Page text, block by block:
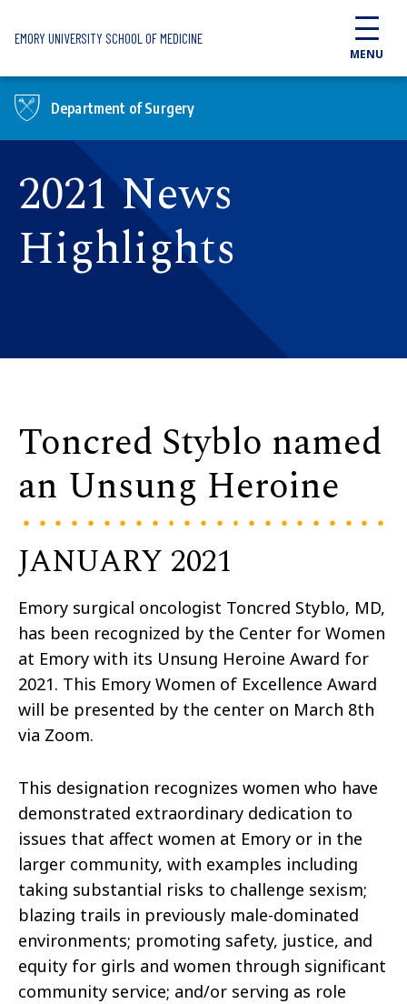
EMORY UNIVERSITY SCHOOL OF MEDICINE
MENU
Department of Surgery
2021 News
Highlights
Toncred Styblo named
an Unsung Heroine
JANUARY 2021
Emory surgical oncologist Toncred Styblo, MD,
has been recognized by the Center for Women
at Emory with its Unsung Heroine Award for
2021. This Emory Women of Excellence Award
will be presented by the center on March 8th
via Zoom.
This designation recognizes women who have
demonstrated extraordinary dedication to
issues that affect women at Emory or in the
larger community, with examples including
taking substantial risks to challenge sexism;
blazing trails in previously male-dominated
environments; promoting safety, justice, and
equity for girls and women through significant
community service; and/or serving as role